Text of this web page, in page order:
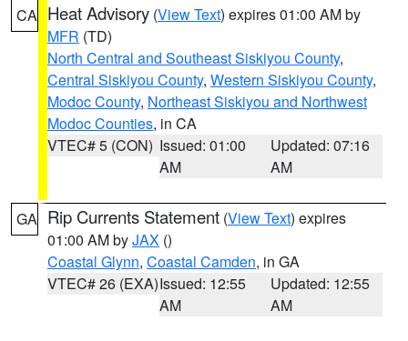
CA Heat Advisory (View Text) expires 01:00 AM by
MFR (TD)
North Central and Southeast Siskiyou County,
Central Siskiyou County, Western Siskiyou County,
Modoc County, Northeast Siskiyou and Northwest
Modoc Counties, in CA
VTEC# 5 (CON) Issued: 01:00
AM
Updated: 07:16
AM
GA Rip Currents Statement (View Text) expires
01:00 AM byJAX ()
Coastal Glynn, Coastal Camden, in GA
VTEC# 26 (EXA)Issued: 12:55
AM
Updated: 12:55
AM